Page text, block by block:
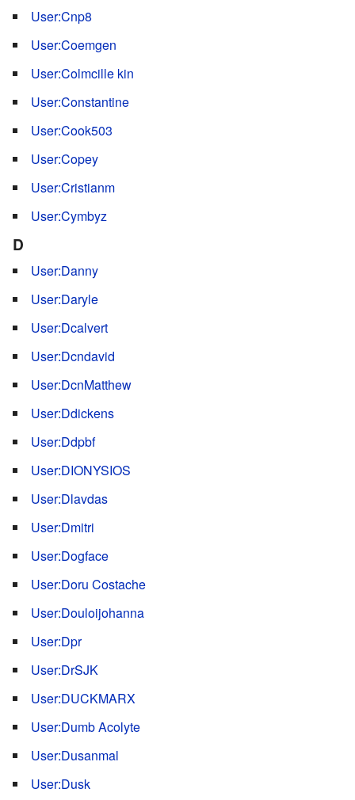
User:Cnp8
User:Coemgen
User:Colmcille kin
User:Constantine
User:Cook503
User:Copey
User:Cristianm
User:Cymbyz
D
User:Danny
User:Daryle
User:Dcalvert
User:Dcndavid
User:DcnMatthew
User:Ddickens
User:Ddpbf
User:DIONYSIOS
User:Dlavdas
User:Dmitri
User:Dogface
User:Doru Costache
User:Douloijohanna
User:Dpr
User:DrSJK
User:DUCKMARX
User:Dumb Acolyte
User:Dusanmal
User:Dusk